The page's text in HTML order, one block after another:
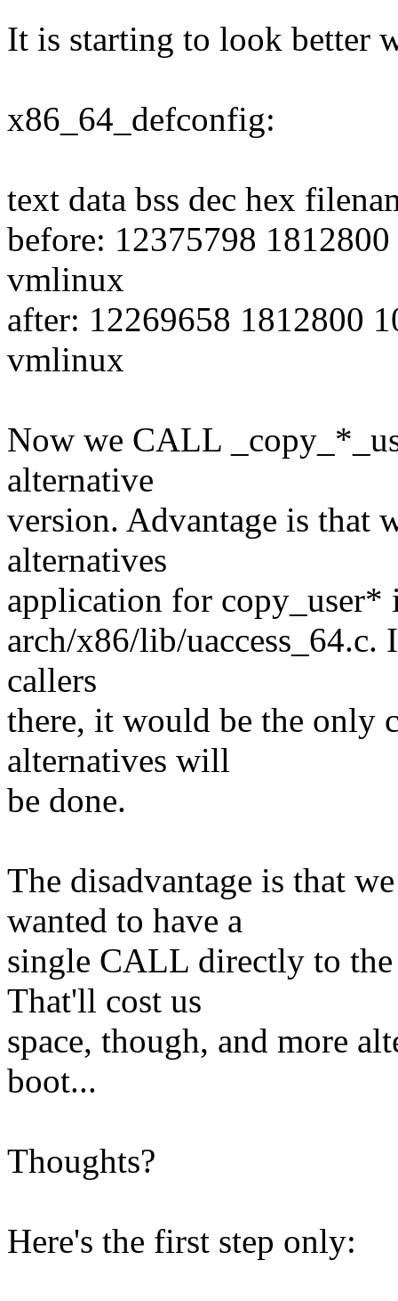
It is starting to look better
x86_64_defconfig:
text data bss dec hex
before: 12375798
vmlinux
after: 12269658 1812800
vmlinux
Now we CALL
alternative
version. Advantage is that
alternatives
application for copy_user*
arch/x86/lib/
callers
there, it would be the only
alternatives will
be done.
The disadvantage is that
wanted to have a
single CALL directly to
That'll cost us
space, though, and more
boot...
Thoughts?
Here's the first step only: